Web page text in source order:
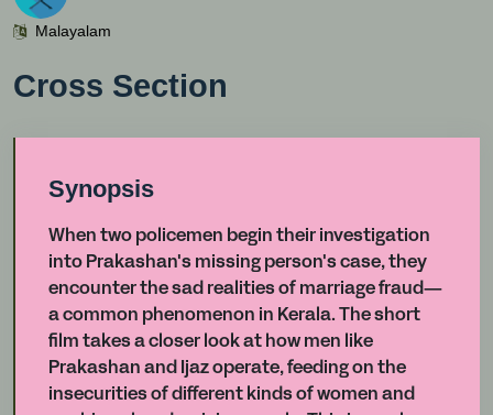
Malayalam
Cross Section
Synopsis
When two policemen begin their investigation
into Prakashan's missing person's case, they
encounter the sad realities of marriage fraud—
a common phenomenon in Kerala. The short
film takes a closer look at how men like
Prakashan and Ijaz operate, feeding on the
insecurities of different kinds of women and